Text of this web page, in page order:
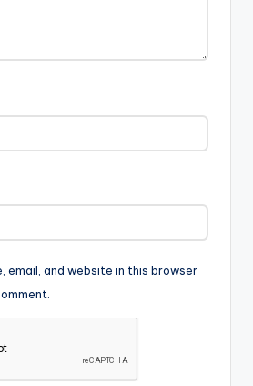
email, and website in this browser